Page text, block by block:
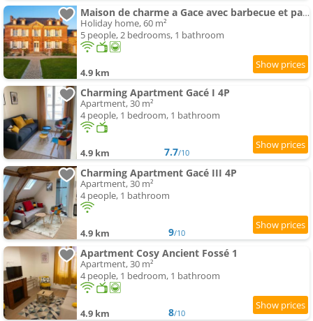
Maison de charme a Gace avec barbecue et parking
Holiday home, 60 m²
5 people, 2 bedrooms, 1 bathroom
4.9 km
Charming Apartment Gacé I 4P
Apartment, 30 m²
4 people, 1 bedroom, 1 bathroom
4.9 km 7.7/10
Charming Apartment Gacé III 4P
Apartment, 30 m²
4 people, 1 bathroom
4.9 km 9/10
Apartment Cosy Ancient Fossé 1
Apartment, 30 m²
4 people, 1 bedroom, 1 bathroom
4.9 km 8/10